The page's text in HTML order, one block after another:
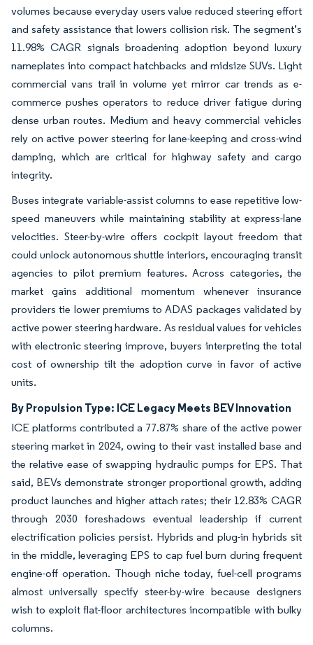
volumes because everyday users value reduced steering effort
and safety assistance that lowers collision risk. The segment’s
11.98% CAGR signals broadening adoption beyond luxury
nameplates into compact hatchbacks and midsize SUVs. Light
commercial vans trail in volume yet mirror car trends as e-
commerce pushes operators to reduce driver fatigue during
dense urban routes. Medium and heavy commercial vehicles
rely on active power steering for lane-keeping and cross-wind
damping, which are critical for highway safety and cargo
integrity.
Buses integrate variable-assist columns to ease repetitive low-
speed maneuvers while maintaining stability at express-lane
velocities. Steer-by-wire offers cockpit layout freedom that
could unlock autonomous shuttle interiors, encouraging transit
agencies to pilot premium features. Across categories, the
market gains additional momentum whenever insurance
providers tie lower premiums to ADAS packages validated by
active power steering hardware. As residual values for vehicles
with electronic steering improve, buyers interpreting the total
cost of ownership tilt the adoption curve in favor of active
units.
By Propulsion Type: ICE Legacy Meets BEV Innovation
ICE platforms contributed a 77.87% share of the active power
steering market in 2024, owing to their vast installed base and
the relative ease of swapping hydraulic pumps for EPS. That
said, BEVs demonstrate stronger proportional growth, adding
product launches and higher attach rates; their 12.83% CAGR
through 2030 foreshadows eventual leadership if current
electrification policies persist. Hybrids and plug-in hybrids sit
in the middle, leveraging EPS to cap fuel burn during frequent
engine-off operation. Though niche today, fuel-cell programs
almost universally specify steer-by-wire because designers
wish to exploit flat-floor architectures incompatible with bulky
columns.